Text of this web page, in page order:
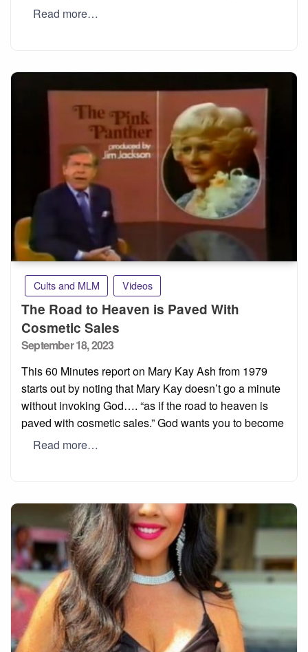
Read more…
Cults and MLM Videos
The Road to Heaven is Paved With
Cosmetic Sales
Posted
September 18, 2023
This 60 Minutes report on Mary Kay Ash from 1979
starts out by noting that Mary Kay doesn’t go a minute
without invoking God…. “as if the road to heaven is
paved with cosmetic sales.” God wants you to become
Read more…